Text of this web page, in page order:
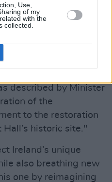
Use,
of my
with the
collected.
– at
described by Minister
of the
to the restoration
historic site."
Ireland’s unique
also breathing new
one by reimagining